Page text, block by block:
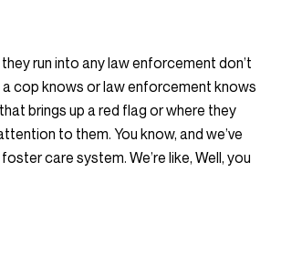
run into any law enforcement don’t
cop knows or law enforcement knows
brings up a red flag or where they
to them. You know, and we’ve
care system. We’re like, Well, you